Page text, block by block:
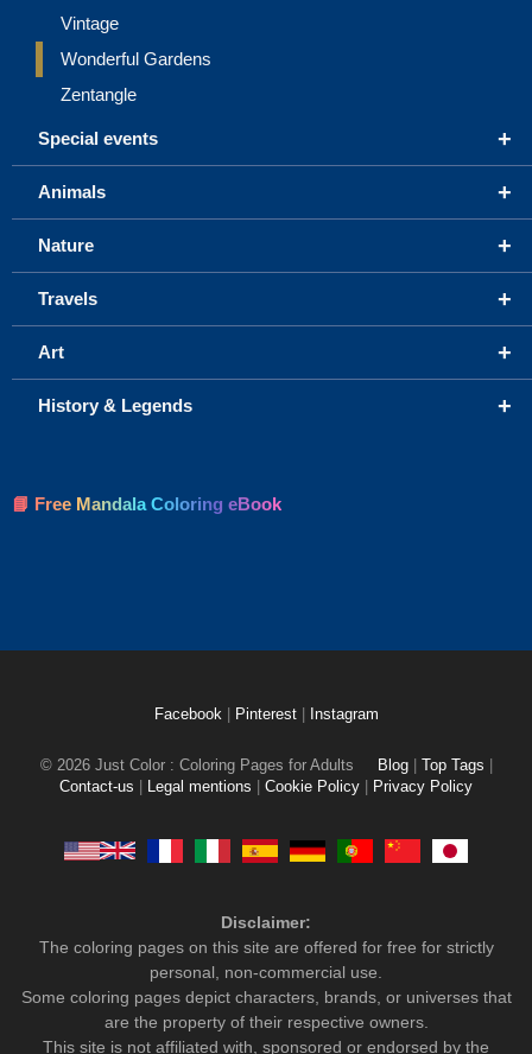
Vintage
Wonderful Gardens
Zentangle
+
Special events
+
Animals
+
Nature
+
Travels
+
Art
+
History & Legends
📘 Free Mandala Coloring eBook
Facebook Pinterest Instagram
© 2026 Just Color : Coloring Pages for Adults Blog Top Tags
Contact-us
Legal mentions Cookie Policy Privacy Policy
Disclaimer:
The coloring pages on this site are offered for free for strictly
personal, non-commercial use.
Some coloring pages depict characters, brands, or universes that
are the property of their respective owners.
This site is not affiliated with, sponsored or endorsed by the